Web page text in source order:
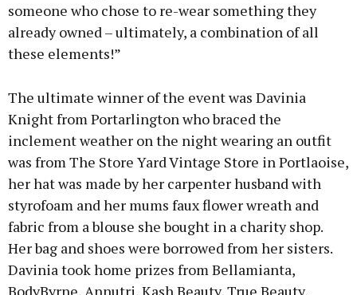
someone who chose to re-wear something they
already owned – ultimately, a combination of all
these elements!”
The ultimate winner of the event was Davinia
Knight from Portarlington who braced the
inclement weather on the night wearing an outfit
was from The Store Yard Vintage Store in Portlaoise,
her hat was made by her carpenter husband with
styrofoam and her mums faux flower wreath and
fabric from a blouse she bought in a charity shop.
Her bag and shoes were borrowed from her sisters.
Davinia took home prizes from Bellamianta,
BodyByrne, Annutri, Kash Beauty, True Beauty,